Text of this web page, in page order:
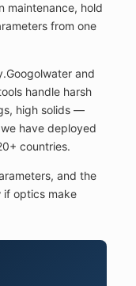
maintenance, hold
from one
and
handle harsh
high solids —
have deployed
countries.
and the
if optics make